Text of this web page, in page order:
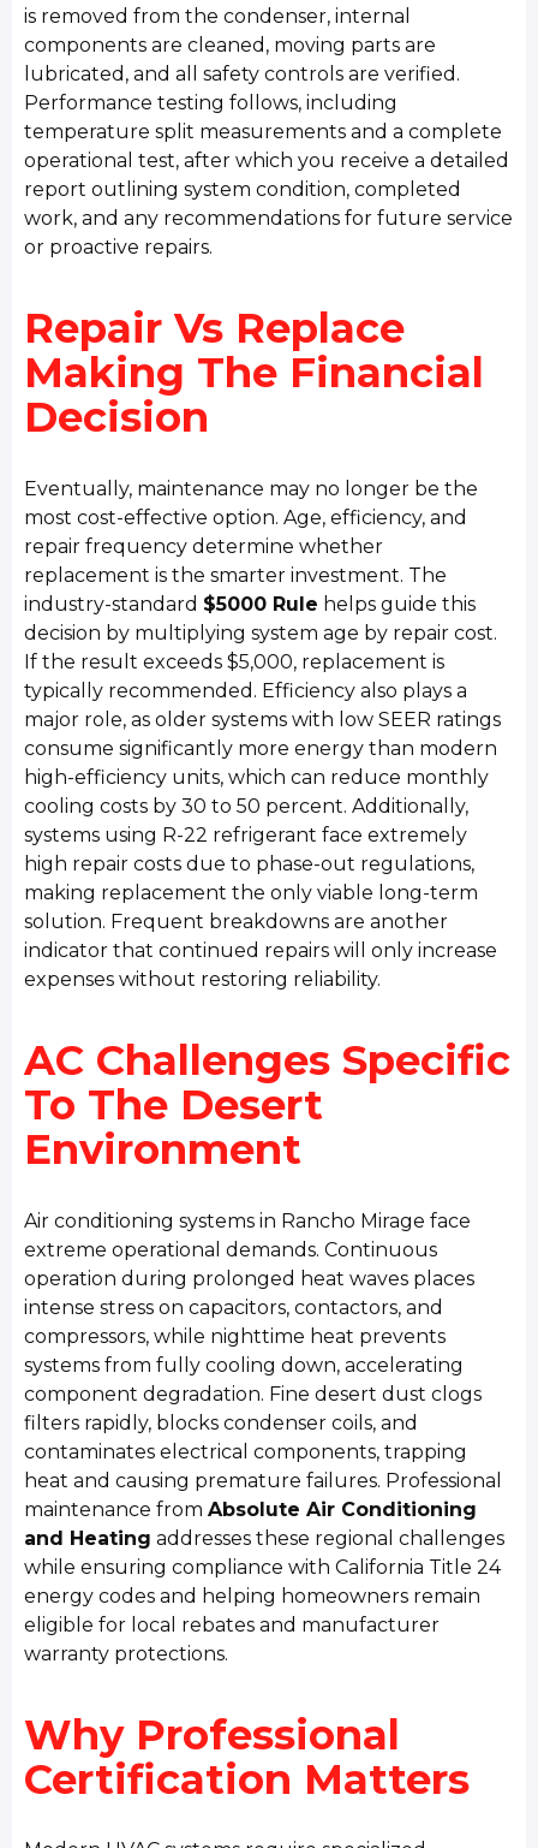
is removed from the condenser, internal
components are cleaned, moving parts are
lubricated, and all safety controls are verified.
Performance testing follows, including
temperature split measurements and a complete
operational test, after which you receive a detailed
report outlining system condition, completed
work, and any recommendations for future service
or proactive repairs.
Repair Vs Replace
Making The Financial
Decision
Eventually, maintenance may no longer be the
most cost-effective option. Age, efficiency, and
repair frequency determine whether
replacement is the smarter investment. The
industry-standard $5000 Rule helps guide this
decision by multiplying system age by repair cost.
If the result exceeds $5,000, replacement is
typically recommended. Efficiency also plays a
major role, as older systems with low SEER ratings
consume significantly more energy than modern
high-efficiency units, which can reduce monthly
cooling costs by 30 to 50 percent. Additionally,
systems using R-22 refrigerant face extremely
high repair costs due to phase-out regulations,
making replacement the only viable long-term
solution. Frequent breakdowns are another
indicator that continued repairs will only increase
expenses without restoring reliability.
AC Challenges Specific
To The Desert
Environment
Air conditioning systems in Rancho Mirage face
extreme operational demands. Continuous
operation during prolonged heat waves places
intense stress on capacitors, contactors, and
compressors, while nighttime heat prevents
systems from fully cooling down, accelerating
component degradation. Fine desert dust clogs
filters rapidly, blocks condenser coils, and
contaminates electrical components, trapping
heat and causing premature failures. Professional
maintenance fromAbsolute Air Conditioning
and Heating addresses these regional challenges
while ensuring compliance with California Title 24
energy codes and helping homeowners remain
eligible for local rebates and manufacturer
warranty protections.
Why Professional
Certification Matters